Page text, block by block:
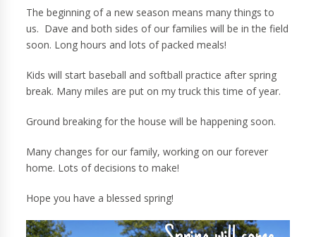
The beginning of a new season means many things to
us. Dave and both sides of our families will be in the field
soon. Long hours and lots of packed meals!
Kids will start baseball and softball practice after spring
break. Many miles are put on my truck this time of year.
Ground breaking for the house will be happening soon.
Many changes for our family, working on our forever
home. Lots of decisions to make!
Hope you have a blessed spring!